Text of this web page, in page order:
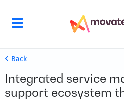
Back
Integrated service
support ecosystem